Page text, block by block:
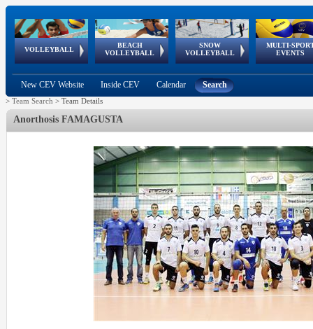
VOLLEYBALL
World Qualifications
BEACH
VOLLEYBALL
FIVB/CEV World Tour
Continental
Cup
SNOW
VOLLEYBALL
EuroSnowVolley
European
Tour
MULTI-
EVENTS
European
Championships
European
Games
European Youth
Olympic Festival
GSSE
New CEV Website Inside CEV Calendar Search
> Team Search > Team Details
Anorthosis FAMAGUSTA